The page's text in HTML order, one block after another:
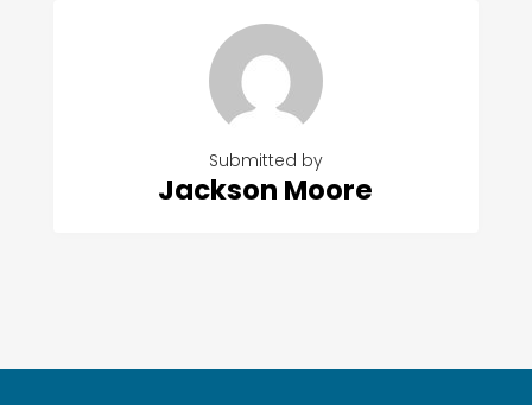
Submitted by
Jackson Moore